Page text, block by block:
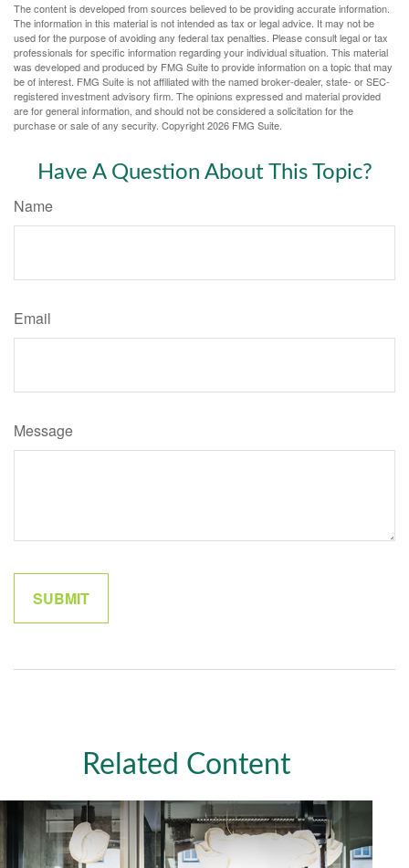
The content is developed from sources believed to be providing accurate information.
The information in this material is not intended as tax or legal advice. It may not be
used for the purpose of avoiding any federal tax penalties. Please consult legal or tax
professionals for specific information regarding your individual situation. This material
was developed and produced by FMG Suite to provide information on a topic that may
be of interest. FMG Suite is not affiliated with the named broker-dealer, state- or SEC-
registered investment advisory firm. The opinions expressed and material provided
are for general information, and should not be considered a solicitation for the
purchase or sale of any security. Copyright2026 FMG Suite.
Have A Question About This Topic?
Name
Email
Message
Related Content